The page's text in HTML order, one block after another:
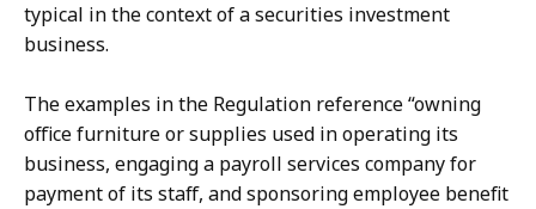
typical in the context of a securities investment
business.
The examples in the Regulation reference “owning
office furniture or supplies used in operating its
business, engaging a payroll services company for
payment of its staff, and sponsoring employee benefit